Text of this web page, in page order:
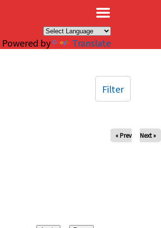
Powered by Translate
« Prev Next »
Filter